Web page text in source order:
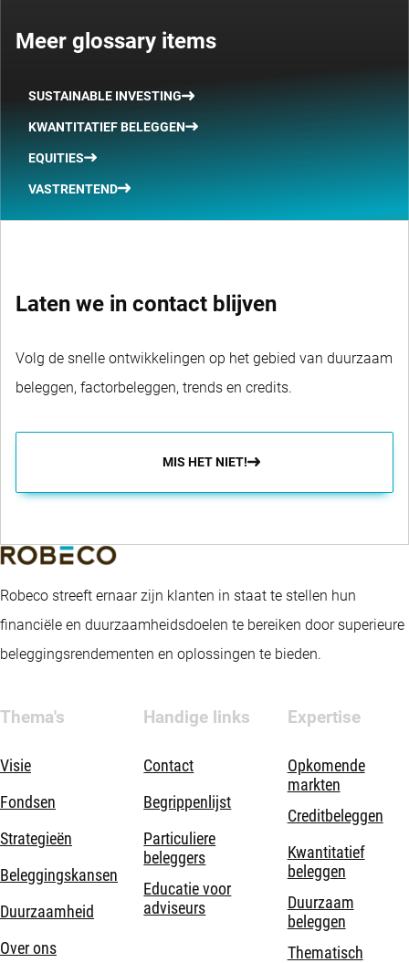
Meer glossary items
SUSTAINABLE INVESTING
KWANTITATIEF BELEGGEN
EQUITIES
VASTRENTEND
Laten we in contact blijven
Volg de snelle ontwikkelingen op het gebied van duurzaam
beleggen, factorbeleggen, trends en credits.
MIS HET NIET!
Robeco streeft ernaar zijn klanten in staat te stellen hun
financiële en duurzaamheidsdoelen te bereiken door superieure
beleggingsrendementen en oplossingen te bieden.
Thema's
Visie
Fondsen
Strategieën
Beleggingskansen
Duurzaamheid
Over ons
Handige links
Contact
Begrippenlijst
Particuliere
beleggers
Educatie voor
adviseurs
Expertise
Opkomende
markten
Creditbeleggen
Kwantitatief
beleggen
Duurzaam
beleggen
Thematisch